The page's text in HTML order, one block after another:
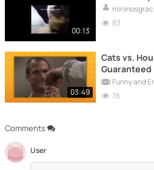
Comments
User
00:13
83
03:49
Cats vs.
Guaranteed
Funny and
76